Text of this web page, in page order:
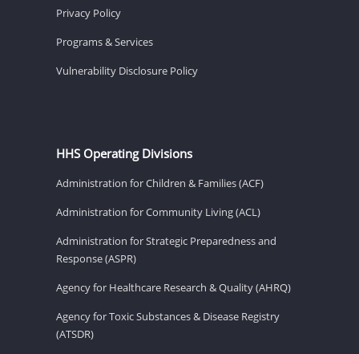
Privacy Policy
Programs & Services
Vulnerability Disclosure Policy
HHS Operating Divisions
Administration for Children & Families (ACF)
Administration for Community Living (ACL)
Administration for Strategic Preparedness and
Response (ASPR)
Agency for Healthcare Research & Quality (AHRQ)
Agency for Toxic Substances & Disease Registry
(ATSDR)